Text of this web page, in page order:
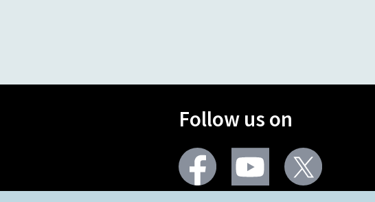
Follow us on
Facebook Youtube